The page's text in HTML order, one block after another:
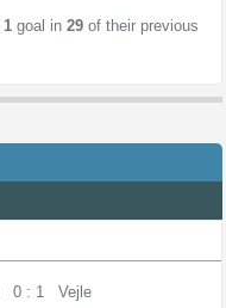
1 goal in 29 of their previous
0 : 1
Vejle